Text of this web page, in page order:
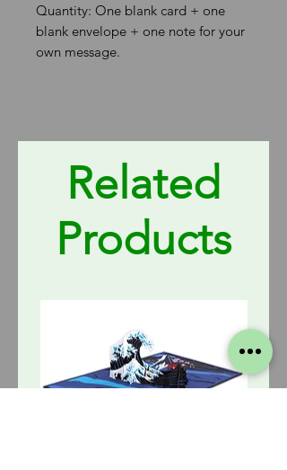
Quantity: One blank card + one
blank envelope + one note for your
own message.
Related
Products